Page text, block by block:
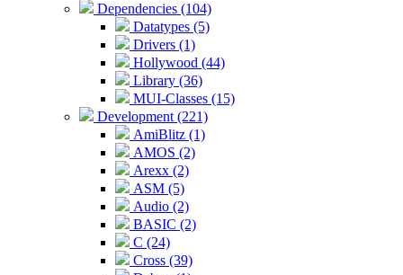
Dependencies (104)
Datatypes (5)
Drivers (1)
Hollywood (44)
Library (36)
MUI-Classes (15)
Development (221)
AmiBlitz (1)
AMOS (2)
Arexx (2)
ASM (5)
Audio (2)
BASIC (2)
C (24)
Cross (39)